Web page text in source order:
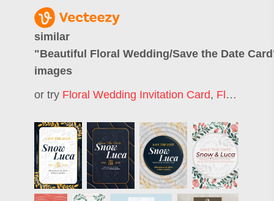
similar
"Beautiful Floral Wedding/Save the Date Card
images
or try Floral Wedding Invitation Card, Floral Wedding Invitation